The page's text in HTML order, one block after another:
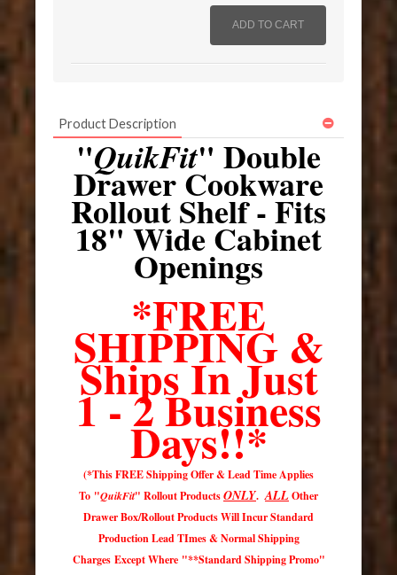
Product Description
"QuikFit" Double
Drawer Cookware
Rollout Shelf - Fits
18" Wide Cabinet
Openings
*FREE
SHIPPING &
Ships In Just
1 - 2 Business
Days!!*
(*This FREE Shipping Offer & Lead Time Applies
To "QuikFit" Rollout ProductsONLY.ALLOther
Drawer Box/Rollout Products Will Incur Standard
Production Lead TImes & Normal Shipping
Charges Except Where "**Standard Shipping Promo"